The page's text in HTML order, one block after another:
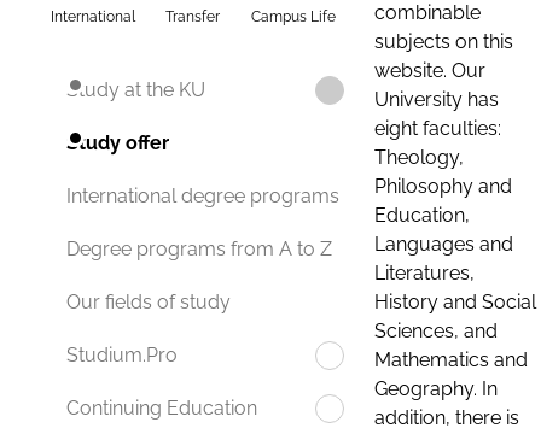
International Transfer Campus Life
Study at the KU
Study offer
International degree programs
Degree programs from A to Z
Our fields of study
Studium.Pro
Continuing Education
combinable
subjects on this
website. Our
University has
eight faculties:
Theology,
Philosophy and
Education,
Languages and
Literatures,
History and Social
Sciences, and
Mathematics and
Geography. In
addition, there is